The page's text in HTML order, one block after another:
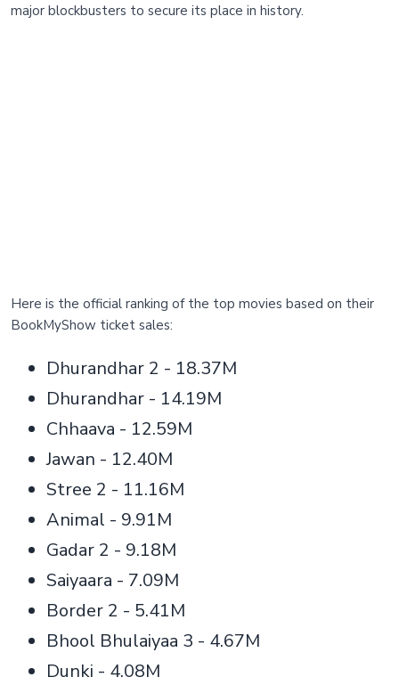
major blockbusters to secure its place in history.
Here is the official ranking of the top movies based on their
BookMyShow ticket sales:
Dhurandhar 2 - 18.37M
Dhurandhar - 14.19M
Chhaava - 12.59M
Jawan - 12.40M
Stree 2 - 11.16M
Animal - 9.91M
Gadar 2 - 9.18M
Saiyaara - 7.09M
Border 2 - 5.41M
Bhool Bhulaiyaa 3 - 4.67M
Dunki - 4.08M